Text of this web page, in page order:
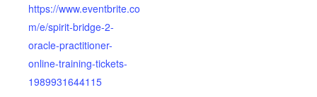
https://www.eventbrite.co
m/e/spirit-bridge-2-
oracle-practitioner-
online-training-tickets-
1989931644115